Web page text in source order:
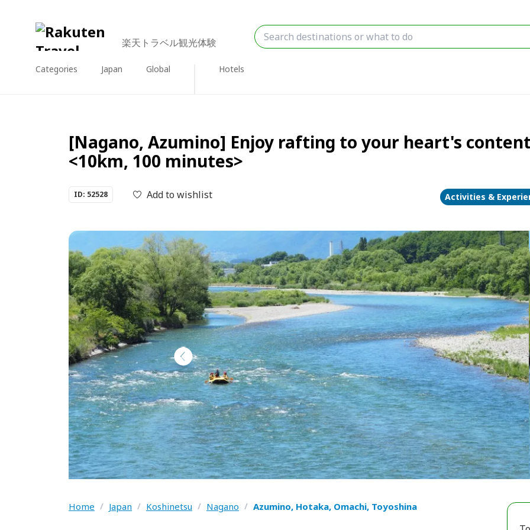
楽天トラベル観光体験
Categories Japan Global Hotels
[Nagano, Azumino] Enjoy rafting to your heart's
<10km, 100 minutes>
ID: 52528 Add to wishlist Activities &
Home / Japan / Koshinetsu / Nagano / Azumino, Hotaka, Omachi, Toyoshina